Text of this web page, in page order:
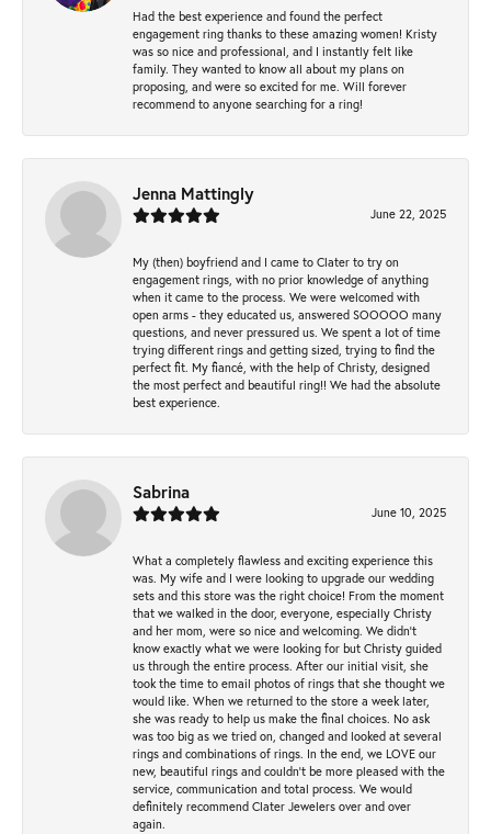
Had the best experience and found the perfect
engagement ring thanks to these amazing women! Kristy
was so nice and professional, and I instantly felt like
family. They wanted to know all about my plans on
proposing, and were so excited for me. Will forever
recommend to anyone searching for a ring!
Jenna Mattingly
June 22, 2025
My (then) boyfriend and I came to Clater to try on
engagement rings, with no prior knowledge of anything
when it came to the process. We were welcomed with
open arms - they educated us, answered SOOOOO many
questions, and never pressured us. We spent a lot of time
trying different rings and getting sized, trying to find the
perfect fit. My fiancé, with the help of Christy, designed
the most perfect and beautiful ring!! We had the absolute
best experience.
Sabrina
June 10, 2025
What a completely flawless and exciting experience this
was. My wife and I were looking to upgrade our wedding
sets and this store was the right choice! From the moment
that we walked in the door, everyone, especially Christy
and her mom, were so nice and welcoming. We didn't
know exactly what we were looking for but Christy guided
us through the entire process. After our initial visit, she
took the time to email photos of rings that she thought we
would like. When we returned to the store a week later,
she was ready to help us make the final choices. No ask
was too big as we tried on, changed and looked at several
rings and combinations of rings. In the end, we LOVE our
new, beautiful rings and couldn't be more pleased with the
service, communication and total process. We would
definitely recommend Clater Jewelers over and over
again.